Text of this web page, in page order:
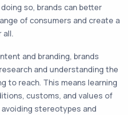
so, brands can better
of consumers and create a
all.
and branding, brands
and understanding the
to reach. This means learning
customs, and values of
stereotypes and